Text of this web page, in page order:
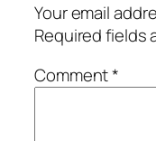
Your email
Required fields
Comment*